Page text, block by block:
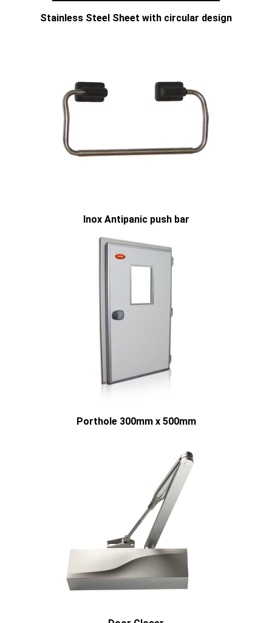
Stainless Steel Sheet with circular design
Inox Antipanic push bar
Porthole 300mm x 500mm